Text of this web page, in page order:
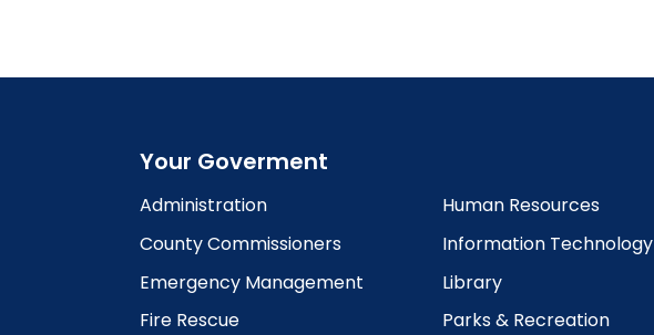
Your Goverment
Administration
County Commissioners
Emergency Management
Fire Rescue
Human Resources
Information Technology
Library
Parks & Recreation